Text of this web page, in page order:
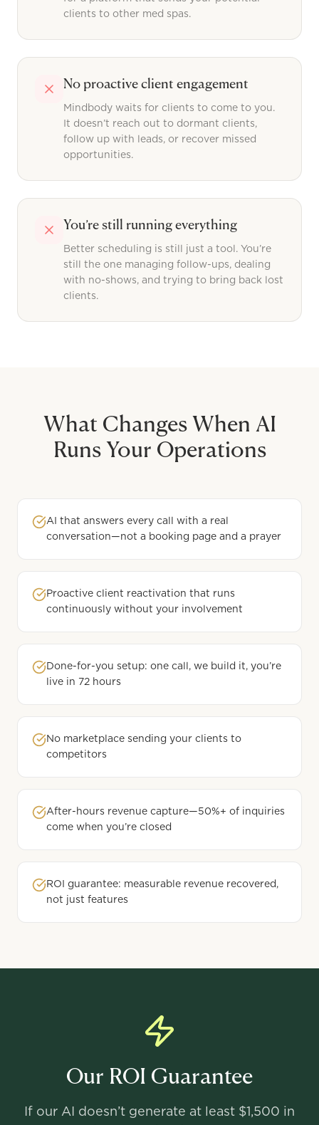
clients to other med spas.
No proactive client engagement
Mindbody waits for clients to come to you.
It doesn’t reach out to dormant clients,
follow up with leads, or recover missed
opportunities.
You’re still running everything
Better scheduling is still just a tool. You’re
still the one managing follow-ups, dealing
with no-shows, and trying to bring back lost
clients.
What Changes When AI
Runs Your Operations
AI that answers every call with a real
conversation—not a booking page and a prayer
Proactive client reactivation that runs
continuously without your involvement
Done-for-you setup: one call, we build it, you’re
live in 72 hours
No marketplace sending your clients to
competitors
After-hours revenue capture—50%+ of inquiries
come when you’re closed
ROI guarantee: measurable revenue recovered,
not just features
Our ROI Guarantee
If our AI doesn’t generate at least $1,500 in